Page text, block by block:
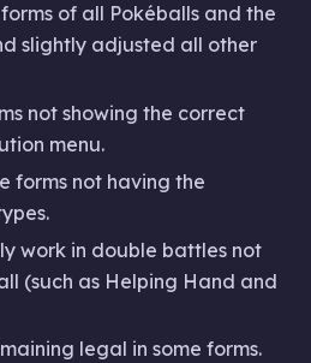
of all Pokéballs and the
slightly adjusted all other
not showing the correct
menu.
forms not having the
work in double battles not
(such as Helping Hand and
legal in some forms.